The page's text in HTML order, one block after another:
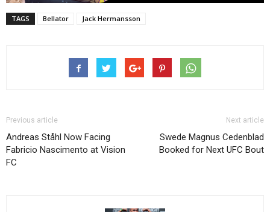
TAGS Bellator Jack Hermansson
Previous article
Andreas Ståhl Now Facing
Fabricio Nascimento at Vision
FC
Next article
Swede Magnus Cedenblad
Booked for Next UFC Bout